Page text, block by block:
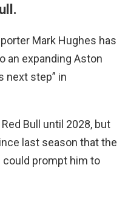
Mark Hughes has
an expanding Aston
next step” in
Bull until 2028, but
last season that the
prompt him to